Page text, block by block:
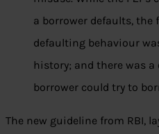
a borrower defaults, the
defaulting behaviour
history; and there was
borrower could try to
The new guideline from RBI,